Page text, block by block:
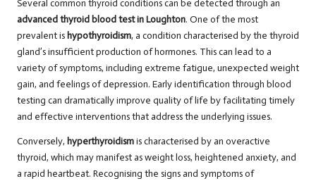
Several common thyroid conditions can be detected through an
advanced thyroid blood test in Loughton. One of the most
prevalent is hypothyroidism, a condition characterised by the thyroid
gland’s insufficient production of hormones. This can lead to a
variety of symptoms, including extreme fatigue, unexpected weight
gain, and feelings of depression. Early identification through blood
testing can dramatically improve quality of life by facilitating timely
and effective interventions that address the underlying issues.
Conversely, hyperthyroidismis characterised by an overactive
thyroid, which may manifest as weight loss, heightened anxiety, and
a rapid heartbeat. Recognising the signs and symptoms of